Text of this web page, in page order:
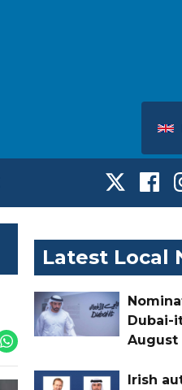
Latest Local
Dubai-
August
Irish